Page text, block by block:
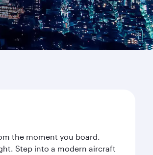
the moment you board.
Step into a modern aircraft